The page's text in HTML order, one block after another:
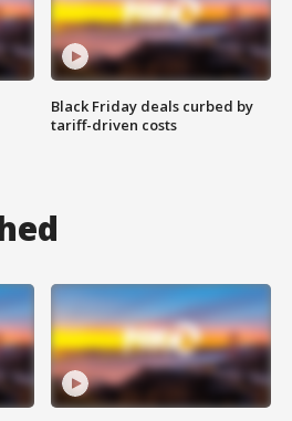
Black Friday deals curbed by
tariff-driven costs